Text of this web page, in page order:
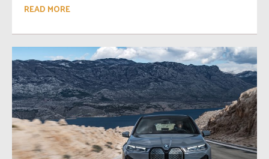
READ MORE